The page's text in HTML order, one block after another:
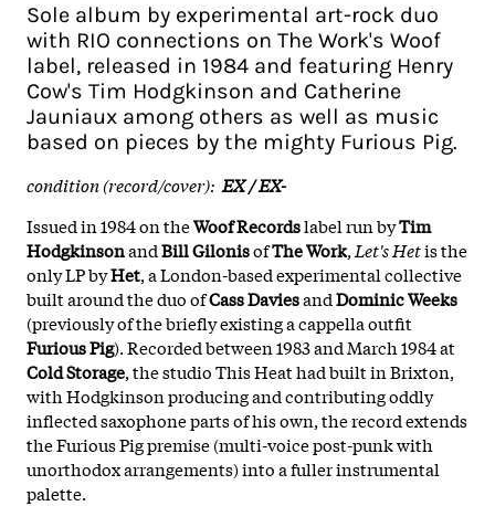
Sole album by experimental art-rock duo
with RIO connections on The Work's Woof
label, released in 1984 and featuring Henry
Cow's Tim Hodgkinson and Catherine
Jauniaux among others as well as music
based on pieces by the mighty Furious Pig.
condition (record/cover): EX / EX-
Issued in 1984 on theWoof Recordslabel run byTim
HodgkinsonandBill GilonisofThe Work, Let's Hetis the
only LP byHet, a London-based experimental collective
built around the duo ofCass DaviesandDominic Weeks
(previously of the briefly existing a cappella outfit
Furious Pig). Recorded between 1983 and March 1984 at
Cold Storage, the studio This Heat had built in Brixton,
with Hodgkinson producing and contributing oddly
inflected saxophone parts of his own, the record extends
the Furious Pig premise (multi-voice post-punk with
unorthodox arrangements) into a fuller instrumental
palette.